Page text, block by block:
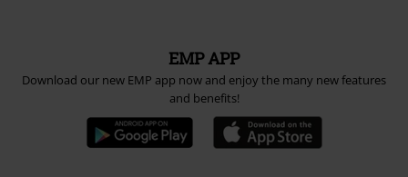
EMP APP
Download our new EMP app now and enjoy the many new features
and benefits!